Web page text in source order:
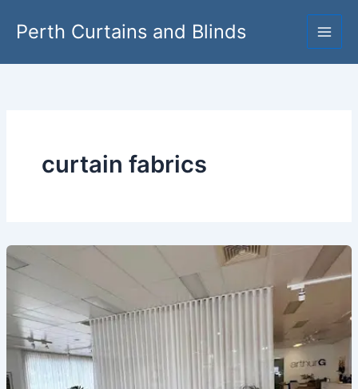
Perth Curtains and Blinds
curtain fabrics